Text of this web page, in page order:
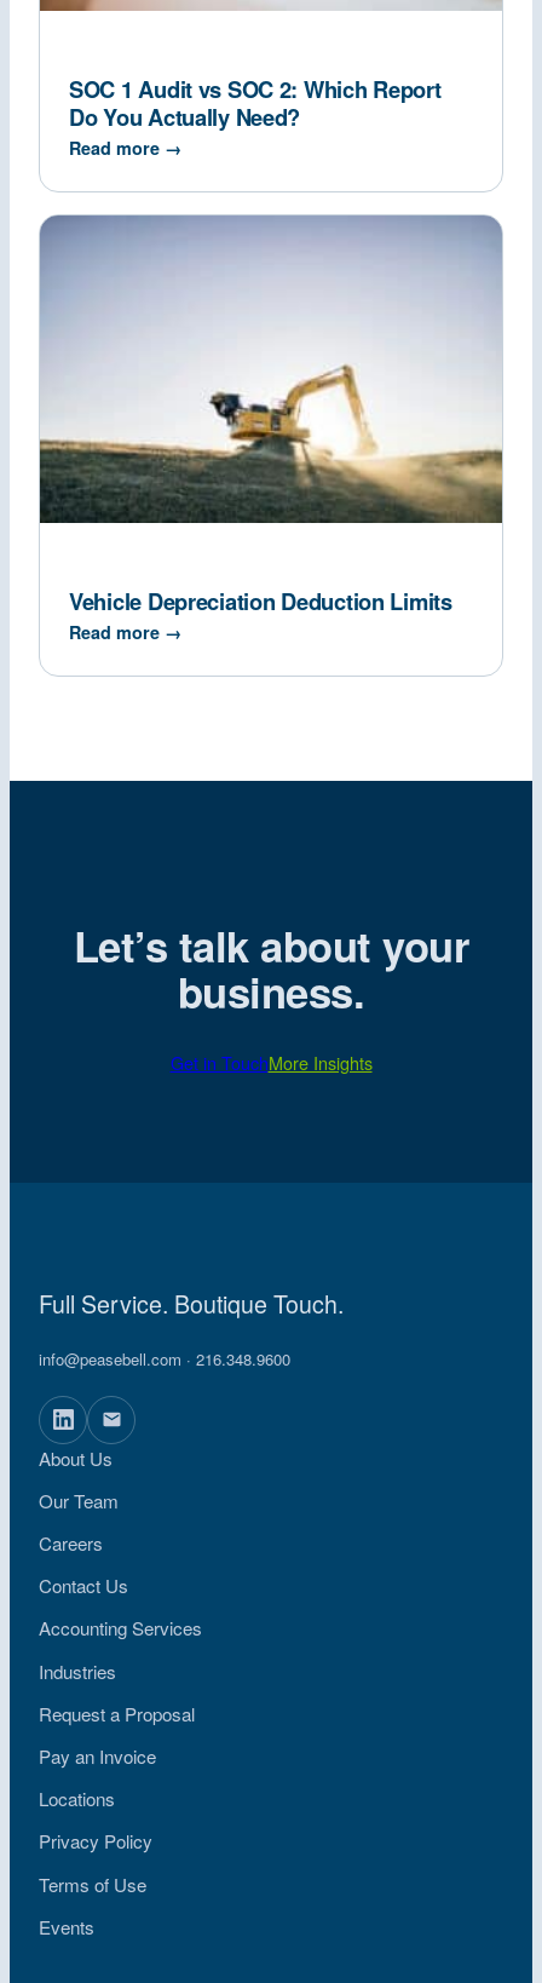
SOC 1 Audit vs SOC 2: Which Report
Do You Actually Need?
Read more →
Vehicle Depreciation Deduction Limits
Read more →
Let’s talk about your
business.
Get in TouchMore Insights
Full Service. Boutique Touch.
info@peasebell.com · 216.348.9600
About Us
Our Team
Careers
Contact Us
Accounting Services
Industries
Request a Proposal
Pay an Invoice
Locations
Privacy Policy
Terms of Use
Events